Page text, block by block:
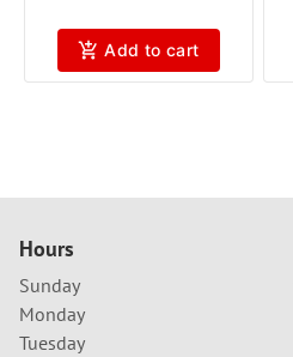
Add to cart
Hours
Sunday
Monday
Tuesday